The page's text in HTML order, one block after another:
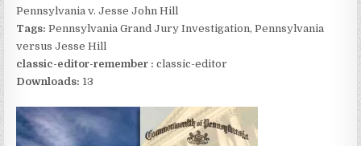
Pennsylvania v. Jesse John Hill
Tags:Pennsylvania Grand Jury Investigation, Pennsylvania
versus Jesse Hill
classic-editor-remember : classic-editor
Downloads: 13